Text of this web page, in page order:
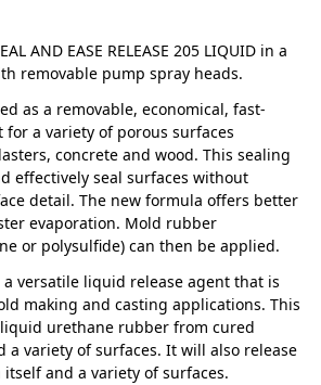
AND EASE RELEASE 205 LIQUID in a
removable pump spray heads.
as a removable, economical, fast-
a variety of porous surfaces
concrete and wood. This sealing
effectively seal surfaces without
detail. The new formula offers better
evaporation. Mold rubber
or polysulfide) can then be applied.
a versatile liquid release agent that is
making and casting applications. This
urethane rubber from cured
a variety of surfaces. It will also release
and a variety of surfaces.